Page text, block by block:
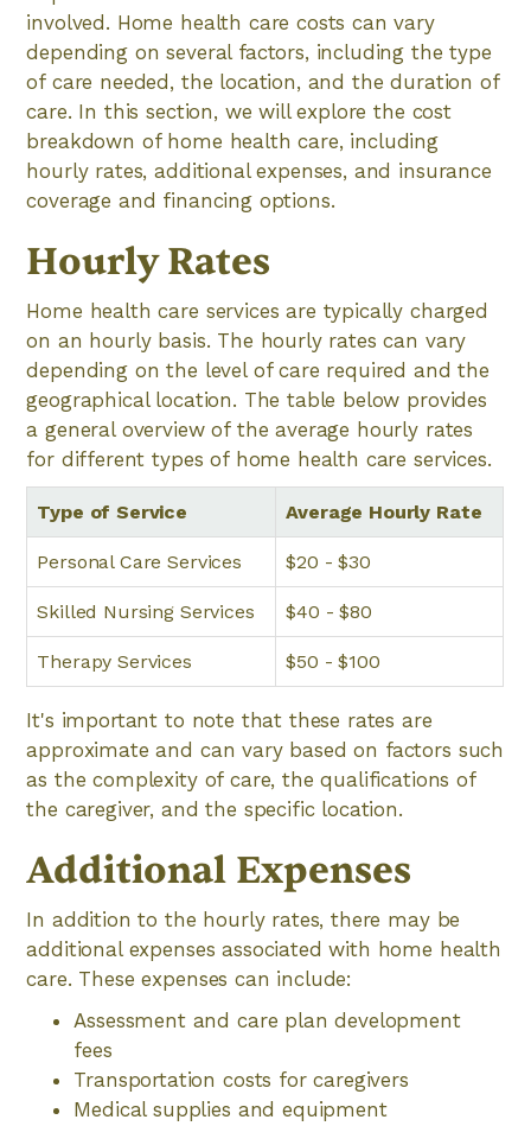
involved. Home health care costs can vary
depending on several factors, including the type
of care needed, the location, and the duration of
care. In this section, we will explore the cost
breakdown of home health care, including
hourly rates, additional expenses, and insurance
coverage and financing options.
Hourly Rates
Home health care services are typically charged
on an hourly basis. The hourly rates can vary
depending on the level of care required and the
geographical location. The table below provides
a general overview of the average hourly rates
for different types of home health care services.
Type of Service Average Hourly Rate
Personal Care Services $20 - $30
Skilled Nursing Services $40 - $80
Therapy Services $50 - $100
It's important to note that these rates are
approximate and can vary based on factors such
as the complexity of care, the qualifications of
the caregiver, and the specific location.
Additional Expenses
In addition to the hourly rates, there may be
additional expenses associated with home health
care. These expenses can include:
Assessment and care plan development
fees
Transportation costs for caregivers
Medical supplies and equipment